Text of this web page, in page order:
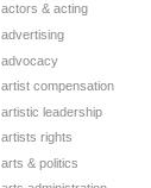
actors & acting
advertising
advocacy
artist compensation
artistic leadership
artists rights
arts & politics